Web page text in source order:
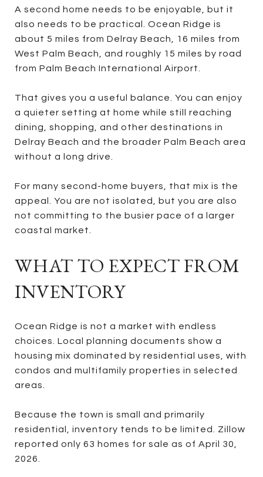
A second home needs to be enjoyable, but it
also needs to be practical. Ocean Ridge is
about 5 miles from Delray Beach, 16 miles from
West Palm Beach, and roughly 15 miles by road
from Palm Beach International Airport.
That gives you a useful balance. You can enjoy
a quieter setting at home while still reaching
dining, shopping, and other destinations in
Delray Beach and the broader Palm Beach area
without a long drive.
For many second-home buyers, that mix is the
appeal. You are not isolated, but you are also
not committing to the busier pace of a larger
coastal market.
WHAT TO EXPECT FROM
INVENTORY
Ocean Ridge is not a market with endless
choices. Local planning documents show a
housing mix dominated by residential uses, with
condos and multifamily properties in selected
areas.
Because the town is small and primarily
residential, inventory tends to be limited. Zillow
reported only 63 homes for sale as of April 30,
2026.